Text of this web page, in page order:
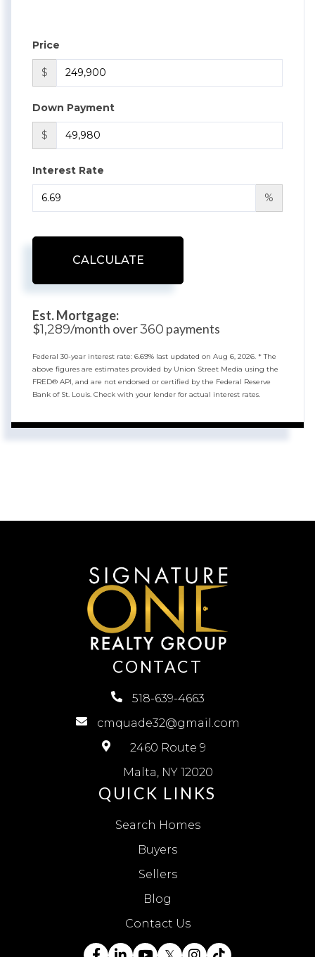
Price
$
Down Payment
$
Interest Rate
%
CALCULATE
Est. Mortgage:
$1,289/month over360 payments
Federal 30-year interest rate: 6.69% last updated on Aug 6, 2026. * The
above figures are estimates provided by Union Street Media using the
FRED® API, and are not endorsed or certified by the Federal Reserve
Bank of St. Louis. Check with your lender for actual interest rates.
CONTACT
518-639-4663
cmquade32@gmail.com
2460 Route 9
Malta, NY 12020
QUICK LINKS
Search Homes
Buyers
Sellers
Blog
Contact Us